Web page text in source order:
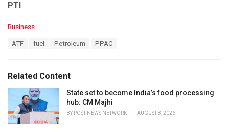
PTI
C
o
r
i
s
:
Business
:
ATF fuel Petroleum PPAC
Related Content
State set to become India’s food processing
hub: CM Majhi
BY POST NEWS NETWORK AUGUST 8, 2026